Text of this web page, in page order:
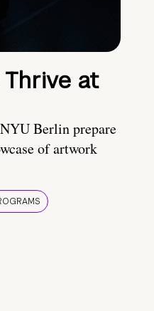
at
Berlin prepare
of artwork